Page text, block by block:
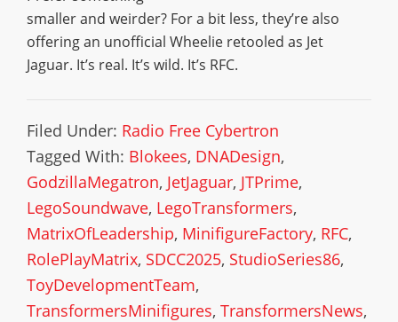
smaller and weirder? For a bit less, they’re also
offering an unofficial Wheelie retooled as Jet
Jaguar. It’s real. It’s wild. It’s RFC.
Filed Under: Radio Free Cybertron
Tagged With: Blokees, DNADesign,
GodzillaMegatron, JetJaguar, JTPrime,
LegoSoundwave, LegoTransformers,
MatrixOfLeadership, MinifigureFactory, RFC,
RolePlayMatrix, SDCC2025, StudioSeries86,
ToyDevelopmentTeam,
TransformersMinifigures, TransformersNews,